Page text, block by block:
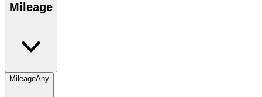
Mileage
MileageAny